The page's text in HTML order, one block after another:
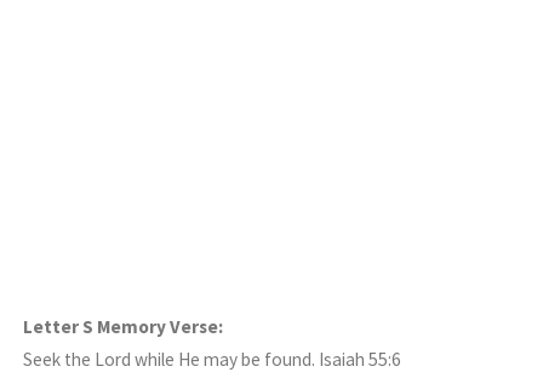
Letter S Memory Verse:
Seek the Lord while He may be found. Isaiah 55:6